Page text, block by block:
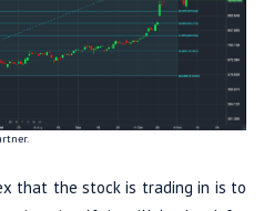
that the stock is trading in is to